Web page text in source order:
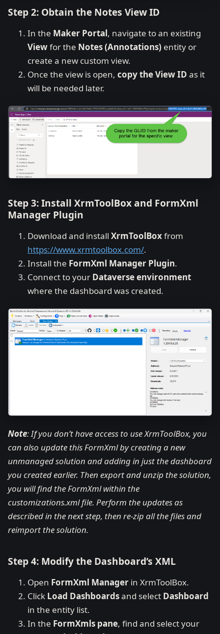
Step 2: Obtain the Notes View ID
In the Maker Portal, navigate to an existing
Viewfor the Notes (Annotations) entity or
create a new custom view.
Once the view is open, copy the View ID as it
will be needed later.
Step 3: Install XrmToolBox and FormXml
Manager Plugin
Download and install XrmToolBoxfrom
https://www.xrmtoolbox.com/.
Install the FormXml Manager Plugin.
Connect to your Dataverse environment
where the dashboard was created.
Note: If you don’t have access to use XrmToolBox, you
can also update this FormXml by creating a new
unmanaged solution and adding in just the dashboard
you created earlier. Then export and unzip the solution,
you will find the FormXml within the
customizations.xml file. Perform the updates as
described in the next step, then re-zip all the files and
reimport the solution.
Step 4: Modify the Dashboard’s XML
Open FormXml Manager in XrmToolBox.
Click Load Dashboardsand select Dashboard
in the entity list.
In the FormXmls pane, find and select your